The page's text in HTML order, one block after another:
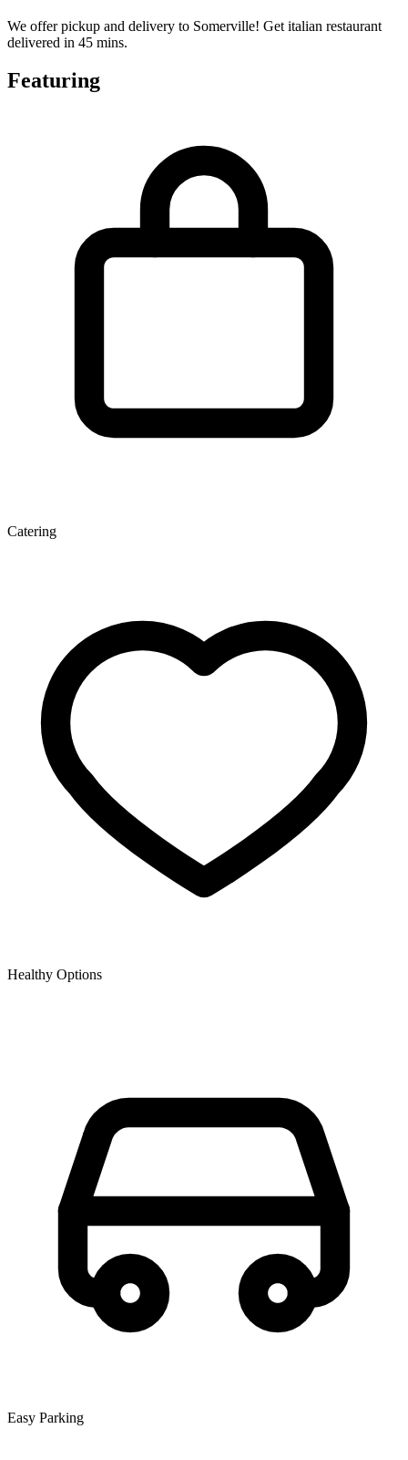
We offer pickup and delivery to Somerville! Get italian restaurant
delivered in 45 mins.
Featuring
Catering
Healthy Options
Easy Parking